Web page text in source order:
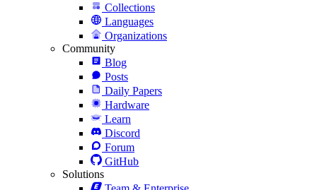
Collections
Languages
Organizations
Community
Blog
Posts
Daily Papers
Hardware
Learn
Discord
Forum
GitHub
Solutions